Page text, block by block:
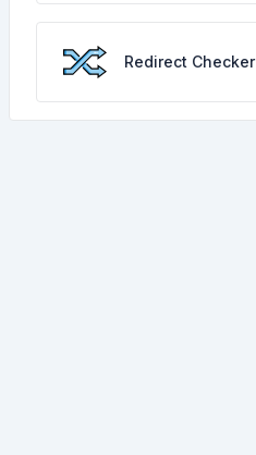
Redirect Checker